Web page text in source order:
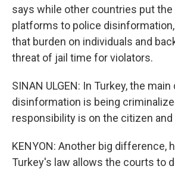
says while other countries put the
platforms to police
that burden on individuals and
threat of jail time for violators.
SINAN ULGEN: In Turkey, the
disinformation is being
responsibility is on the citizen
KENYON: Another big difference,
Turkey's law allows the courts to